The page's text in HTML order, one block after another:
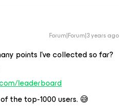
Forum|Forum|3 years ago
points I’ve collected so far?
leaderboard
the top-1000 users. 😅